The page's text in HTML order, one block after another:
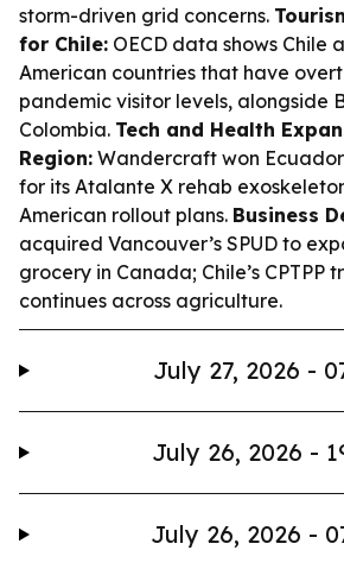
storm-driven grid concerns.
for Chile: OECD data shows Chile
American countries that have
pandemic visitor levels, alongside
Colombia. Tech and Health
Region: Wandercraft won
for its Atalante X rehab
American rollout plans. Business
acquired Vancouver’s SPUD to
grocery in Canada; Chile’s CPTPP
continues across agriculture.
July 27, 2026 -
July 26, 2026 -
July 26, 2026 -